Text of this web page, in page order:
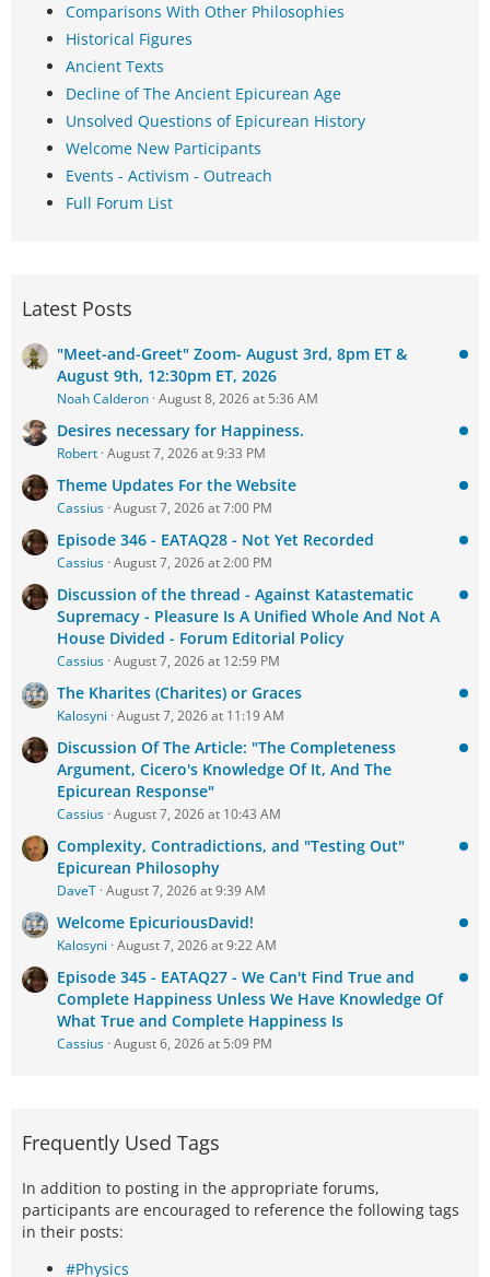
Comparisons With Other Philosophies
Historical Figures
Ancient Texts
Decline of The Ancient Epicurean Age
Unsolved Questions of Epicurean History
Welcome New Participants
Events - Activism - Outreach
Full Forum List
Latest Posts
"Meet-and-Greet" Zoom- August 3rd, 8pm ET &
August 9th, 12:30pm ET, 2026
Noah Calderon August 8, 2026 at 5:36 AM
Desires necessary for Happiness.
Robert August 7, 2026 at 9:33 PM
Theme Updates For the Website
Cassius August 7, 2026 at 7:00 PM
Episode 346 - EATAQ28 - Not Yet Recorded
Cassius August 7, 2026 at 2:00 PM
Discussion of the thread - Against Katastematic
Supremacy - Pleasure Is A Unified Whole And Not A
House Divided - Forum Editorial Policy
Cassius August 7, 2026 at 12:59 PM
The Kharites (Charites) or Graces
Kalosyni August 7, 2026 at 11:19 AM
Discussion Of The Article: "The Completeness
Argument, Cicero's Knowledge Of It, And The
Epicurean Response"
Cassius August 7, 2026 at 10:43 AM
Complexity, Contradictions, and "Testing Out"
Epicurean Philosophy
DaveT August 7, 2026 at 9:39 AM
Welcome EpicuriousDavid!
Kalosyni August 7, 2026 at 9:22 AM
Episode 345 - EATAQ27 - We Can't Find True and
Complete Happiness Unless We Have Knowledge Of
What True and Complete Happiness Is
Cassius August 6, 2026 at 5:09 PM
Frequently Used Tags
In addition to posting in the appropriate forums,
participants are encouraged to reference the following tags
in their posts:
#Physics